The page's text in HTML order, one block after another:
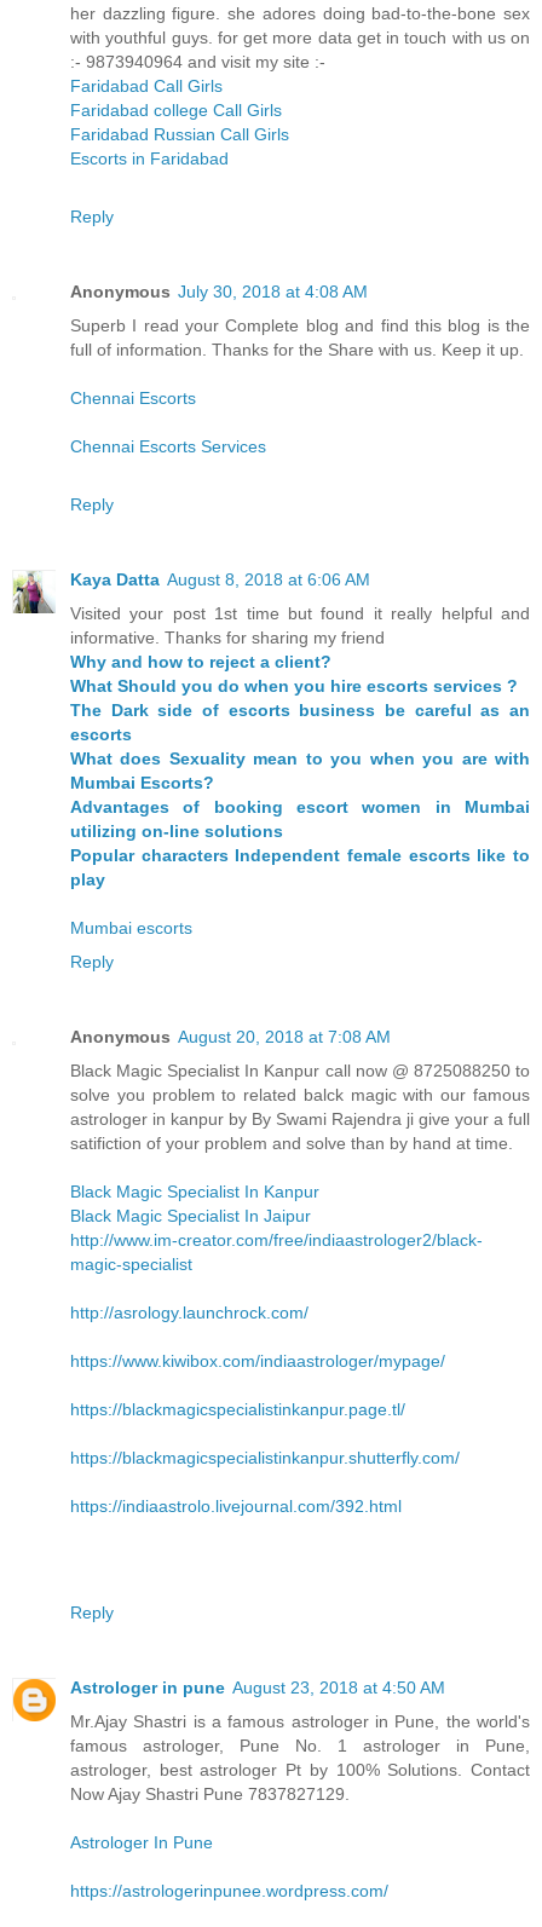
her dazzling figure. she adores doing bad-to-the-bone sex
with youthful guys. for get more data get in touch with us on
:- 9873940964 and visit my site :-
Faridabad Call Girls
Faridabad college Call Girls
Faridabad Russian Call Girls
Escorts in Faridabad
Reply
Anonymous July 30, 2018 at 4:08 AM
Superb I read your Complete blog and find this blog is the
full of information. Thanks for the Share with us. Keep it up.
Chennai Escorts
Chennai Escorts Services
Reply
Kaya Datta August 8, 2018 at 6:06 AM
Visited your post 1st time but found it really helpful and
informative. Thanks for sharing my friend
Why and how to reject a client?
What Should you do when you hire escorts services ?
The Dark side of escorts business be careful as an
escorts
What does Sexuality mean to you when you are with
Mumbai Escorts?
Advantages of booking escort women in Mumbai
utilizing on-line solutions
Popular characters Independent female escorts like to
play
Mumbai escorts
Reply
Anonymous August 20, 2018 at 7:08 AM
Black Magic Specialist In Kanpur call now @ 8725088250 to
solve you problem to related balck magic with our famous
astrologer in kanpur by By Swami Rajendra ji give your a full
satifiction of your problem and solve than by hand at time.
Black Magic Specialist In Kanpur
Black Magic Specialist In Jaipur
http://www.im-creator.com/free/indiaastrologer2/black-
magic-specialist
http://asrology.launchrock.com/
https://www.kiwibox.com/indiaastrologer/mypage/
https://blackmagicspecialistinkanpur.page.tl/
https://blackmagicspecialistinkanpur.shutterfly.com/
https://indiaastrolo.livejournal.com/392.html
Reply
Astrologer in pune August 23, 2018 at 4:50 AM
Mr.Ajay Shastri is a famous astrologer in Pune, the world's
famous astrologer, Pune No. 1 astrologer in Pune,
astrologer, best astrologer Pt by 100% Solutions. Contact
Now Ajay Shastri Pune 7837827129.
Astrologer In Pune
https://astrologerinpunee.wordpress.com/